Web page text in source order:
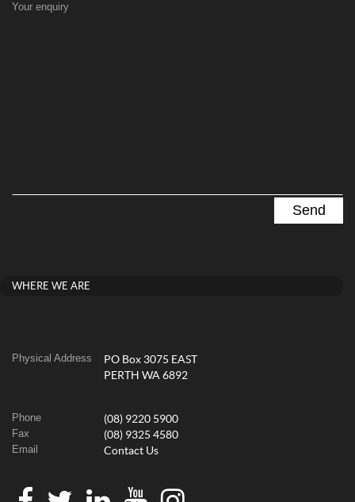
Your enquiry
WHERE WE ARE
Physical Address
PO Box 3075 EAST
PERTH WA 6892
Phone (08) 9220 5900
Fax (08) 9325 4580
Email Contact Us